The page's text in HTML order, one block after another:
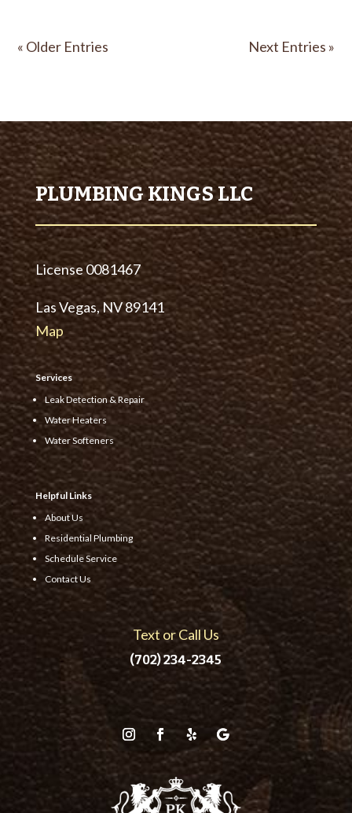
« Older Entries Next Entries »
PLUMBING KINGS LLC
License0081467
Las Vegas, NV 89141
Map
Services
Leak Detection & Repair
Water Heaters
Water Softeners
Helpful Links
About Us
Residential Plumbing
Schedule Service
Contact Us
Text or Call Us
(702) 234-2345